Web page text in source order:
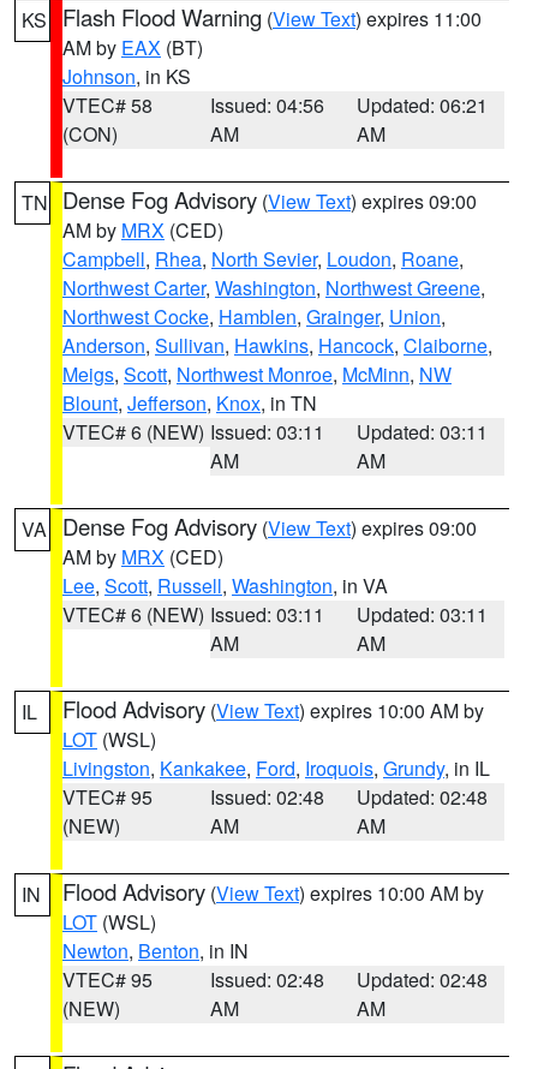
KS Flash Flood Warning (View Text) expires 11:00
AM by EAX (BT)
Johnson, in KS
VTEC# 58
(CON)
Issued: 04:56
AM
Updated: 06:21
AM
TN Dense Fog Advisory (View Text) expires 09:00
AM by MRX (CED)
Campbell, Rhea, North Sevier, Loudon, Roane,
Northwest Carter, Washington, Northwest Greene,
Northwest Cocke, Hamblen, Grainger, Union,
Anderson, Sullivan, Hawkins, Hancock, Claiborne,
Meigs, Scott, Northwest Monroe, McMinn, NW
Blount, Jefferson, Knox, in TN
VTEC# 6 (NEW) Issued: 03:11
AM
Updated: 03:11
AM
VA Dense Fog Advisory (View Text) expires 09:00
AM by MRX (CED)
Lee, Scott, Russell, Washington, in VA
VTEC# 6 (NEW) Issued: 03:11
AM
Updated: 03:11
AM
IL Flood Advisory (View Text) expires 10:00 AM by
LOT (WSL)
Livingston, Kankakee, Ford, Iroquois, Grundy, in IL
VTEC# 95
(NEW)
Issued: 02:48
AM
Updated: 02:48
AM
IN Flood Advisory (View Text) expires 10:00 AM by
LOT (WSL)
Newton, Benton, in IN
VTEC# 95
(NEW)
Issued: 02:48
AM
Updated: 02:48
AM